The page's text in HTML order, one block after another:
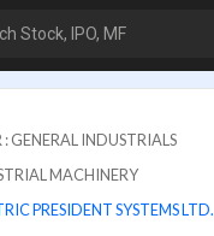
Stock, IPO, MF
: GENERAL INDUSTRIALS
MACHINERY
PRESIDENT SYSTEMS LTD.